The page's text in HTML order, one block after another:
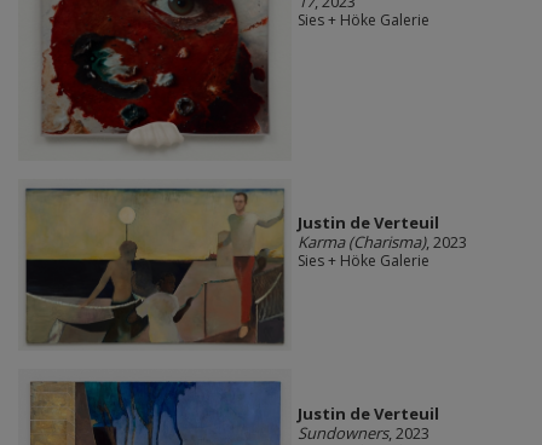
Sies + Höke Galerie
Justin de Verteuil
Karma (Charisma), 2023
Sies + Höke Galerie
Justin de Verteuil
Sundowners, 2023